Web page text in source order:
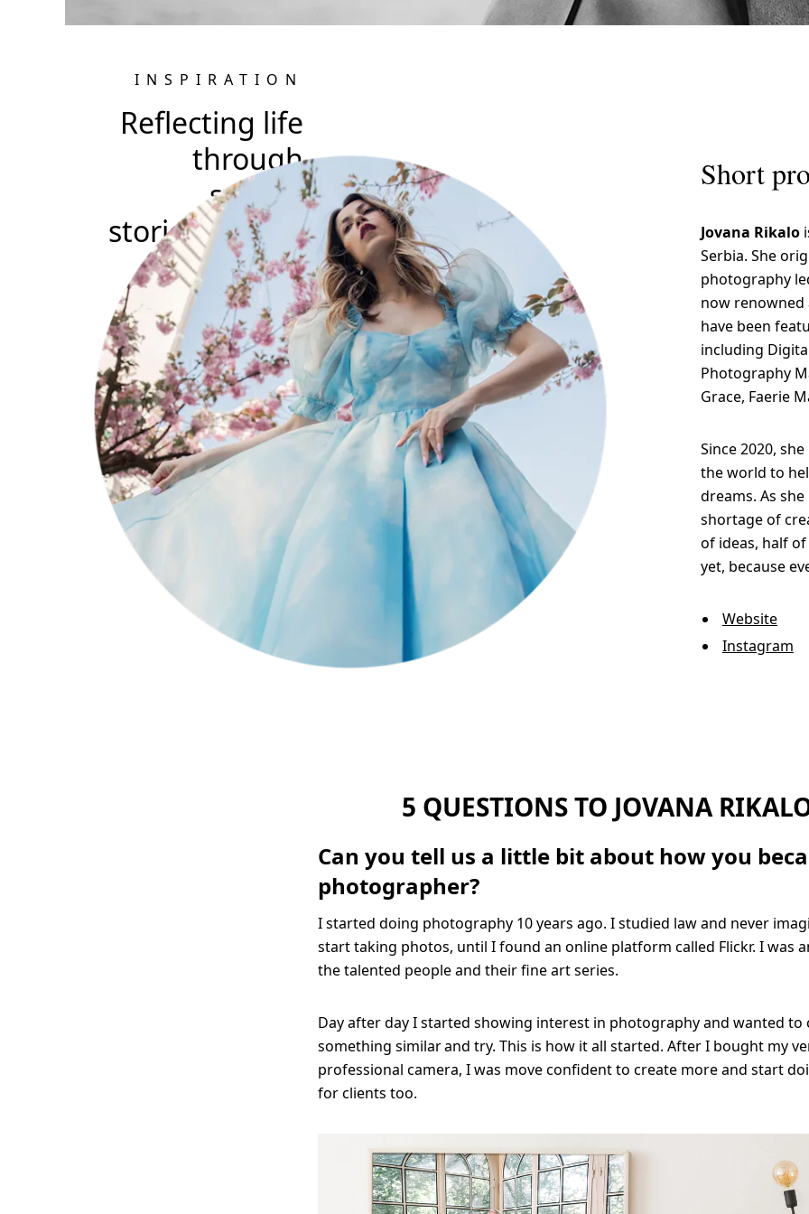
INSPIRATION
Reflecting life
through
surreal
stories: Jovana
Rikalo
Short
Jovana Rikalo
Serbia. She
photography
now renowned
have been
including
Photography
Grace, Faerie
Since 2020,
the world to
dreams. As
shortage of
of ideas, half
yet, because
Website
Instagram
5 QUESTIONS TO JOVANA
Can you tell us a little bit about how you
photographer?
I started doing photography 10 years ago. I studied law and never
start taking photos, until I found an online platform called Flickr. I was
the talented people and their fine art series.
Day after day I started showing interest in photography and wanted to
something similar and try. This is how it all started. After I bought my
professional camera, I was move confident to create more and start
for clients too.